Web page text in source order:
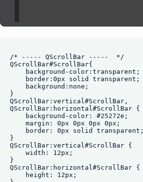
/* ----- QScrollBar -----  */
QScrollBar#ScrollBar{
    background-color:transparent;
    border:0px solid transparent;
    background:none;
}
QScrollBar:vertical#ScrollBar,
QScrollBar:horizontal#ScrollBar {
    background-color: #25272e;
    margin: 0px 0px 0px 0px;
    border: 0px solid transparent;
}
QScrollBar:vertical#ScrollBar {
    width: 12px;
}
QScrollBar:horizontal#ScrollBar {
    height: 12px;